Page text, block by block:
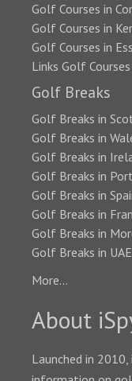
Golf Courses in
Golf Courses in
Golf Courses in
Links Golf Courses
Golf Breaks
Golf Breaks in
Golf Breaks in
Golf Breaks in
Golf Breaks in
Golf Breaks in
Golf Breaks in
Golf Breaks in
Golf Breaks in UAE
More...
About
Launched in